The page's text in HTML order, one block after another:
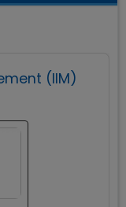
(IIM)